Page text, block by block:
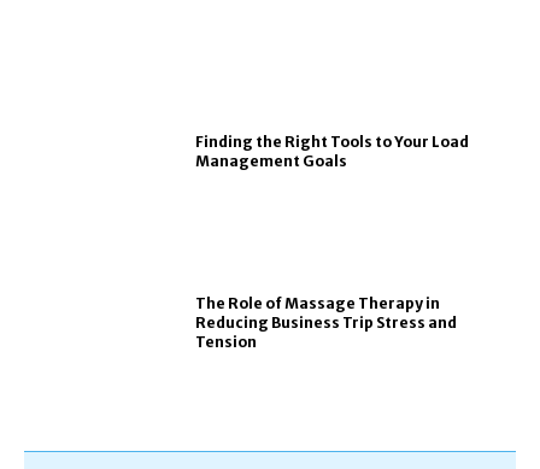
Finding the Right Tools to Your Load
Management Goals
The Role of Massage Therapy in
Reducing Business Trip Stress and
Tension